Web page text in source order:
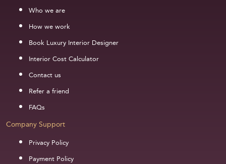
Who we are
How we work
Book Luxury Interior Designer
Interior Cost Calculator
Contact us
Refer a friend
FAQs
Company Support
Privacy Policy
Payment Policy